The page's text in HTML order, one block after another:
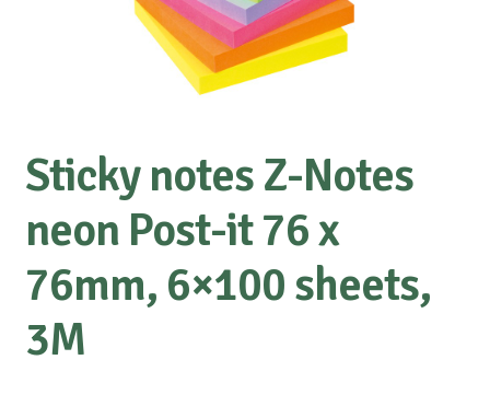
Special requests
Sticky notes Z-Notes
neon Post-it 76 x
76mm, 6×100 sheets,
3M